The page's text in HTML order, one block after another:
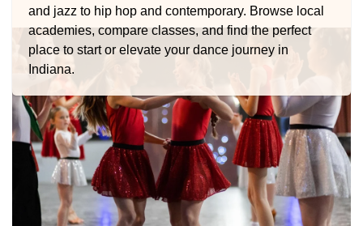
and jazz to hip hop and contemporary. Browse local
academies, compare classes, and find the perfect
place to start or elevate your dance journey in
Indiana.